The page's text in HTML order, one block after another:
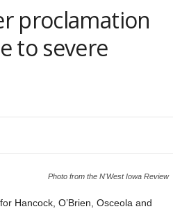
proclamation
to severe
Photo from the N'West Iowa Review
for Hancock, O’Brien, Osceola and